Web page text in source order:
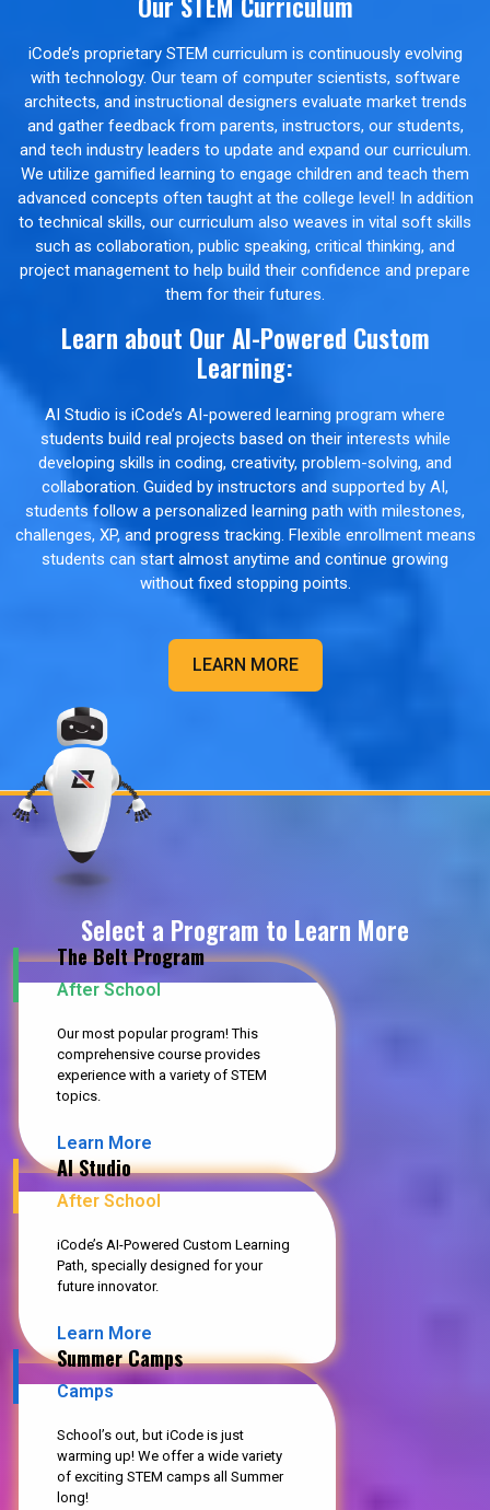
iCode’s proprietary STEM curriculum is continuously evolving
with technology. Our team of computer scientists, software
architects, and instructional designers evaluate market trends
and gather feedback from parents, instructors, our students,
and tech industry leaders to update and expand our curriculum.
We utilize gamified learning to engage children and teach them
advanced concepts often taught at the college level! In addition
to technical skills, our curriculum also weaves in vital soft skills
such as collaboration, public speaking, critical thinking, and
project management to help build their confidence and prepare
them for their futures.
Learn about Our AI-Powered Custom
Learning:
AI Studio is iCode’s AI-powered learning program where
students build real projects based on their interests while
developing skills in coding, creativity, problem-solving, and
collaboration. Guided by instructors and supported by AI,
students follow a personalized learning path with milestones,
challenges, XP, and progress tracking. Flexible enrollment means
students can start almost anytime and continue growing
without fixed stopping points.
LEARN MORE
Select a Program to Learn More
The Belt Program
After School
Our most popular program! This
comprehensive course provides
experience with a variety of STEM
topics.
Learn More
AI Studio
After School
iCode’s AI-Powered Custom Learning
Path, specially designed for your
future innovator.
Learn More
Summer Camps
Camps
School’s out, but iCode is just
warming up! We offer a wide variety
of exciting STEM camps all Summer
long!